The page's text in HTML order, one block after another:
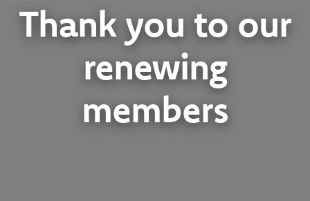
Thank you to our
renewing
members